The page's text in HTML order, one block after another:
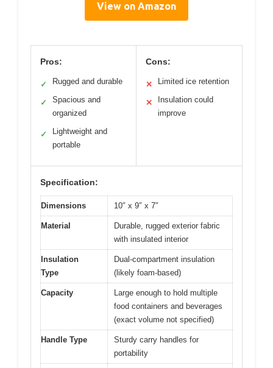
View on Amazon
Pros:
✓ Rugged and durable
✓
Spacious and
organized
✓
Lightweight and
portable
Cons:
✕ Limited ice retention
✕
Insulation could
improve
Specification:
Dimensions 10″ x 9″ x 7″
Material
Durable, rugged exterior fabric
with insulated interior
Insulation
Type
Dual-compartment insulation
(likely foam-based)
Capacity
Large enough to hold multiple
food containers and beverages
(exact volume not specified)
Handle Type
Sturdy carry handles for
portability